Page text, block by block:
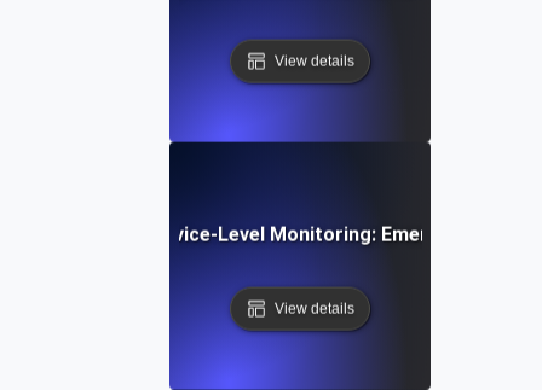
View details
Trends in API Service-Level Monitoring: Emerging Tools
View details